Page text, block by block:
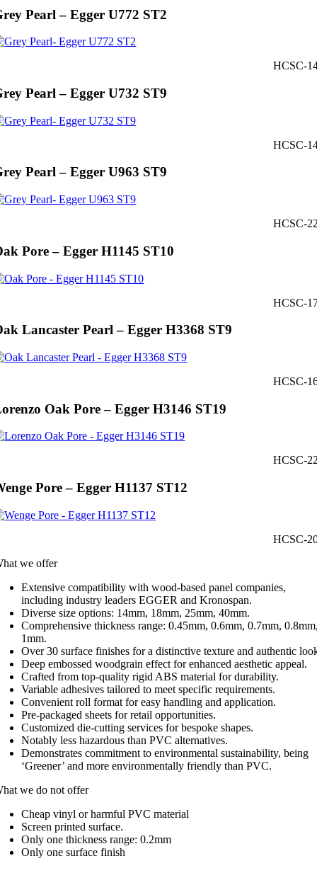
Pearl – Egger U772 ST2
HCSC-
Pearl – Egger U732 ST9
HCSC-
Pearl – Egger U963 ST9
HCSC-
Pore – Egger H1145 ST10
HCSC-
Lancaster Pearl – Egger H3368 ST9
HCSC-
Oak Pore – Egger H3146 ST19
HCSC-
Pore – Egger H1137 ST12
HCSC-
we offer
Extensive compatibility with wood-based panel companies,
including industry leaders EGGER and Kronospan.
Diverse size options: 14mm, 18mm, 25mm, 40mm.
Comprehensive thickness range: 0.45mm, 0.6mm, 0.7mm,
1mm.
Over 30 surface finishes for a distinctive texture and authentic
Deep embossed woodgrain effect for enhanced aesthetic appeal.
Crafted from top-quality rigid ABS material for durability.
Variable adhesives tailored to meet specific requirements.
Convenient roll format for easy handling and application.
Pre-packaged sheets for retail opportunities.
Customized die-cutting services for bespoke shapes.
Notably less hazardous than PVC alternatives.
Demonstrates commitment to environmental sustainability, being
‘Greener’ and more environmentally friendly than PVC.
we do not offer
Cheap vinyl or harmful PVC material
Screen printed surface.
Only one thickness range: 0.2mm
Only one surface finish